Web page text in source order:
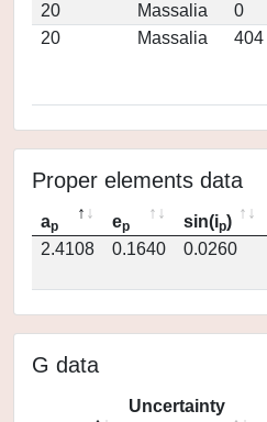
20 Massalia 0
20
Massalia 404
Proper elements data
ap ep sin(ip)
2.4108
0.1640 0.0260
G data
Uncertainty